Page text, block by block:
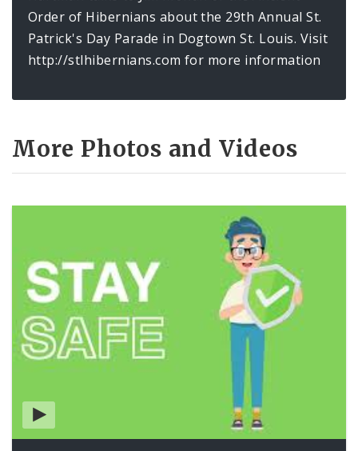
Order of Hibernians about the 29th Annual St.
Patrick's Day Parade in Dogtown St. Louis. Visit
http://stlhibernians.com for more information
More Photos and Videos